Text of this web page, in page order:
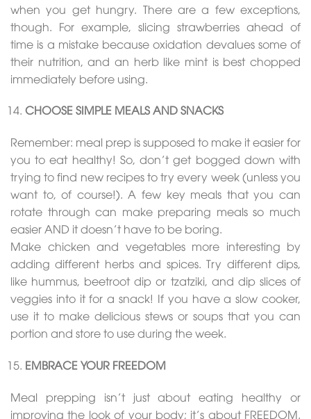
when you get hungry. There are a few exceptions,
though. For example, slicing strawberries ahead of
time is a mistake because oxidation devalues some of
their nutrition, and an herb like mint is best chopped
immediately before using.
CHOOSE SIMPLE MEALS AND SNACKS
Remember: meal prep is supposed to make it easier for
you to eat healthy! So, don’t get bogged down with
trying to find new recipes to try every week (unless you
want to, of course!). A few key meals that you can
rotate through can make preparing meals so much
easier AND it doesn’t have to be boring.
Make chicken and vegetables more interesting by
adding different herbs and spices. Try different dips,
like hummus, beetroot dip or tzatziki, and dip slices of
veggies into it for a snack! If you have a slow cooker,
use it to make delicious stews or soups that you can
portion and store to use during the week.
EMBRACE YOUR FREEDOM
Meal prepping isn’t just about eating healthy or
improving the look of your body; it’s about FREEDOM.